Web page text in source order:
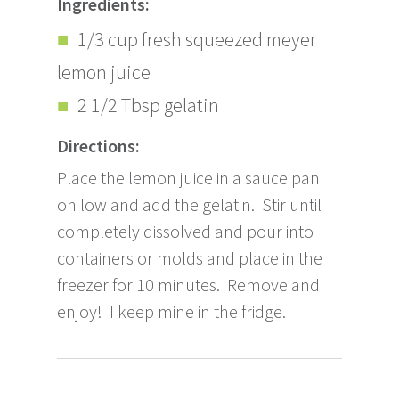
1/3 cup fresh squeezed meyer
lemon juice
2 1/2 Tbsp gelatin
Directions:
Place the lemon juice in a sauce pan
on low and add the gelatin. Stir until
completely dissolved and pour into
containers or molds and place in the
freezer for 10 minutes. Remove and
enjoy! I keep mine in the fridge.